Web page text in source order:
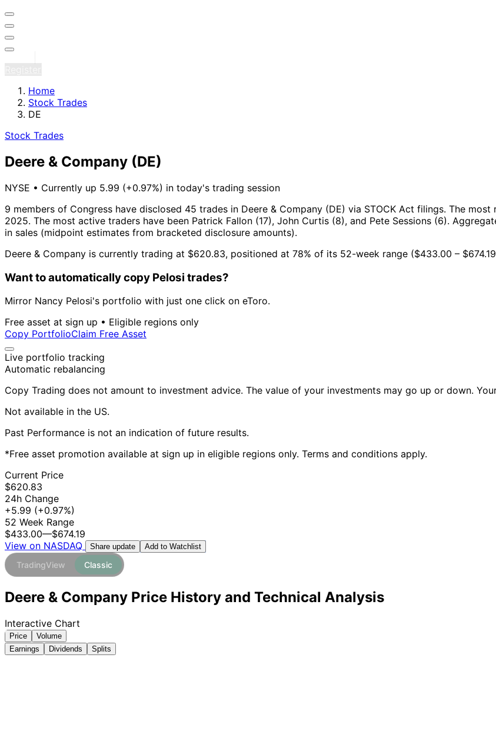
Home
Stock Trades
DE
Stock Trades
Deere & Company (DE)
NYSE • Currently up 5.99 (+0.97%) in today's trading session
9 members of Congress have disclosed 45 trades in Deere & Company (DE) via STOCK Act filings. The most
2025. The most active traders have been Patrick Fallon (17), John Curtis (8), and Pete Sessions (6).
in sales (midpoint estimates from bracketed disclosure amounts).
Deere & Company is currently trading at $620.83, positioned at 78% of its 52-week range ($433.00 –
Want to automatically copy Pelosi trades?
Mirror Nancy Pelosi's portfolio with just one click on eToro.
Free asset at sign up • Eligible regions only
Copy PortfolioClaim Free Asset
Live portfolio tracking
Automatic rebalancing
Copy Trading does not amount to investment advice. The value of your investments may go up or down.
Not available in the US.
Past Performance is not an indication of future results.
*Free asset promotion available at sign up in eligible regions only. Terms and conditions apply.
Current Price
$620.83
24h Change
+5.99 (+0.97%)
52 Week Range
$433.00—$674.19
View on NASDAQ
Share update Add to Watchlist
TradingView Classic
Deere & Company Price History and Technical Analysis
Interactive Chart
Price
Volume
Earnings
Dividends Splits